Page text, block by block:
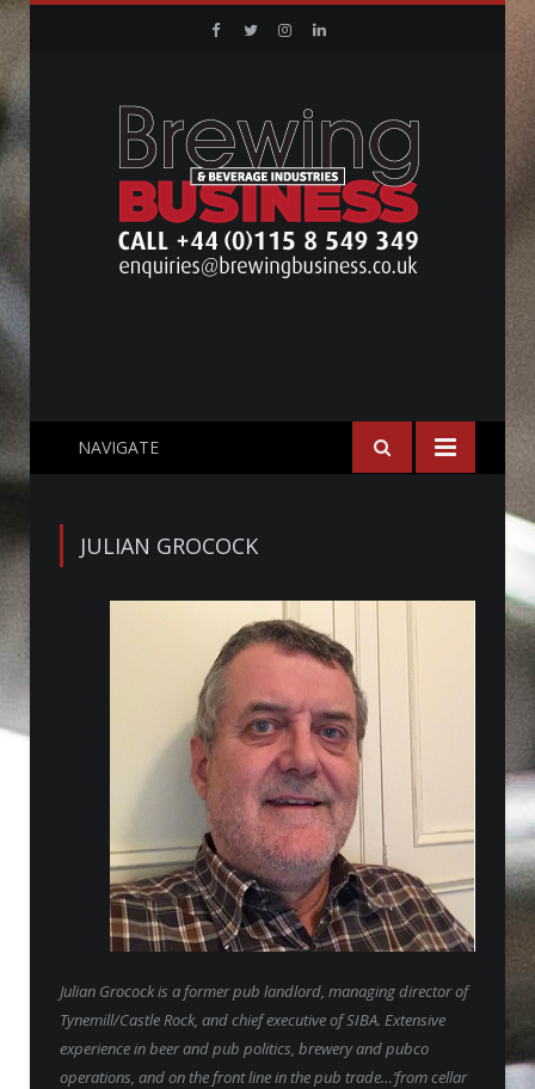
Facebook
TwitterInstagramLinkedin
NAVIGATE
JULIAN GROCOCK
Julian Grocock is a former pub landlord, managing director of
Tynemill/Castle Rock, and chief executive of SIBA. Extensive
experience in beer and pub politics, brewery and pubco
operations, and on the front line in the pub trade…’from cellar